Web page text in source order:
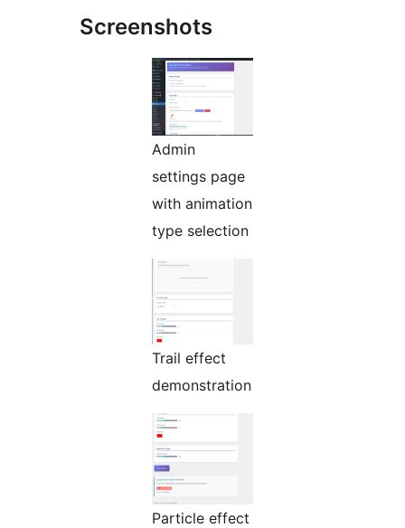
Screenshots
Admin
settings page
with animation
type selection
Trail effect
demonstration
Particle effect